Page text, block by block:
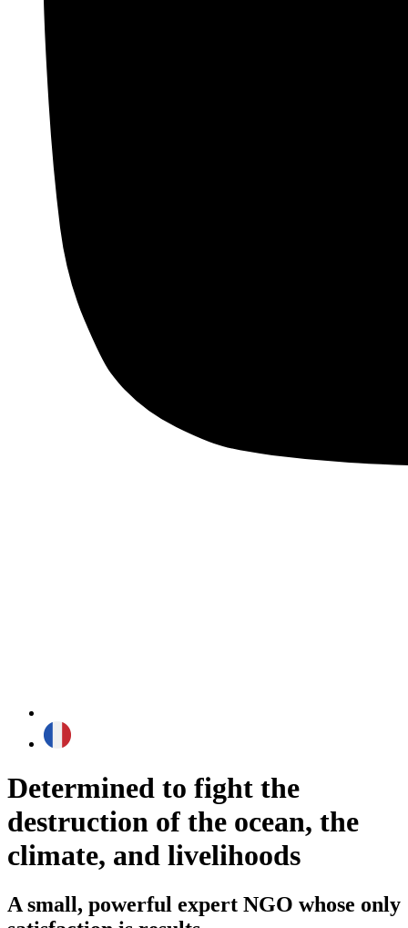
Determined to fight the
destruction of the ocean, the
climate, and livelihoods
A small, powerful expert NGO whose only